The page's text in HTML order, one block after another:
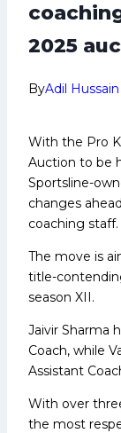
2025
ByAdil Hussain
With the Pro
Auction to be
Sportsline-
changes
coaching staff.
The move is
title-
season XII.
Jaivir Sharma
Coach, while
Assistant
With over
the most